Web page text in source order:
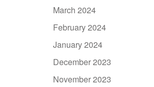
March 2024
February 2024
January 2024
December 2023
November 2023